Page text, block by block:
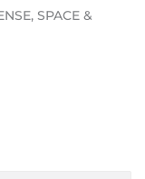
SPACE &